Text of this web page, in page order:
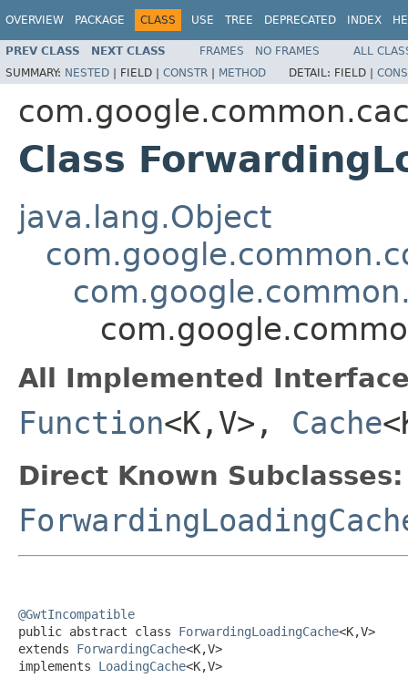
OVERVIEW PACKAGE CLASS USE TREE DEPRECATED INDEX
PREV CLASS NEXT CLASS FRAMES NO FRAMES
ALL
SUMMARY: NESTED | FIELD | CONSTR | METHOD DETAIL: FIELD |
Class
java.lang.Object
All Implemented
Function<K,V>, Cache
Direct Known Subclasses:
@GwtIncompatible
public abstract class ForwardingLoadingCache<K,V>
extends ForwardingCache<K,V>
implements LoadingCache<K,V>